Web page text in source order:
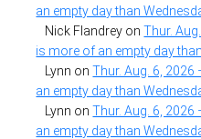
an empty day than
Nick Flandrey onThur.
is more of an empty day
Lynn onThur. Aug. 6,
an empty day than
Lynn onThur. Aug. 6,
an empty day than